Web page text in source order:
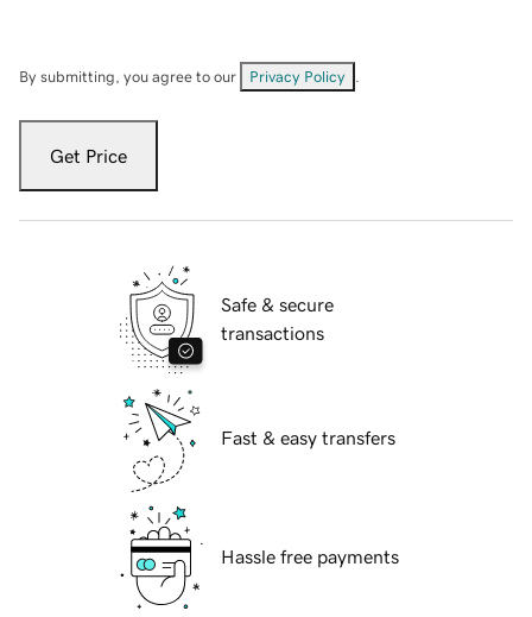
By submitting, you agree to our Privacy Policy
Get Price
Safe & secure
transactions
Fast & easy transfers
Hassle free payments